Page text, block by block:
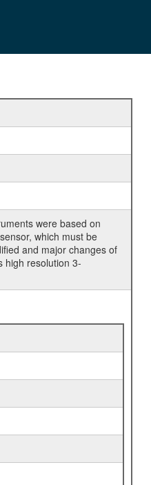
were based on
which must be
and major changes of
high resolution 3-